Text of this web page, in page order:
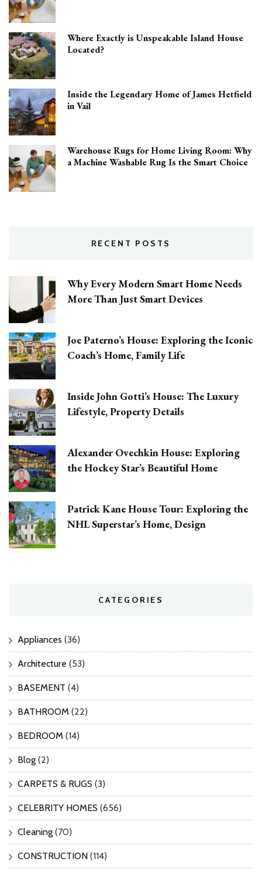
Where Exactly is Unspeakable Island House
Located?
Inside the Legendary Home of James Hetfield
in Vail
Warehouse Rugs for Home Living Room: Why
a Machine Washable Rug Is the Smart Choice
RECENT POSTS
Why Every Modern Smart Home Needs
More Than Just Smart Devices
Joe Paterno’s House: Exploring the Iconic
Coach’s Home, Family Life
Inside John Gotti’s House: The Luxury
Lifestyle, Property Details
Alexander Ovechkin House: Exploring
the Hockey Star’s Beautiful Home
Patrick Kane House Tour: Exploring the
NHL Superstar’s Home, Design
CATEGORIES
Appliances (36)
Architecture (53)
BASEMENT (4)
BATHROOM (22)
BEDROOM (14)
Blog (2)
CARPETS & RUGS (3)
CELEBRITY HOMES (656)
Cleaning (70)
CONSTRUCTION (114)